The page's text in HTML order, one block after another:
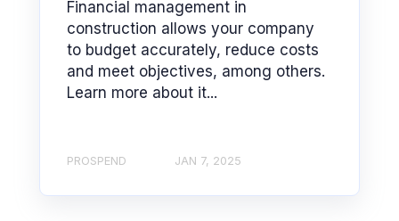
Financial management in
construction allows your company
to budget accurately, reduce costs
and meet objectives, among others.
Learn more about it...
PROSPEND JAN 7, 2025